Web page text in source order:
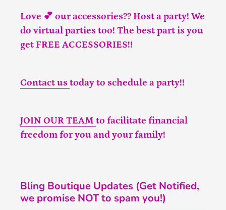
Love 💕 our accessories?? Host a party! We
do virtual parties too! The best part is you
get FREE ACCESSORIES!!
Contact us today to schedule a party!!
JOIN OUR TEAM to facilitate financial
freedom for you and your family!
Bling Boutique Updates (Get Notified,
we promise NOT to spam you!)